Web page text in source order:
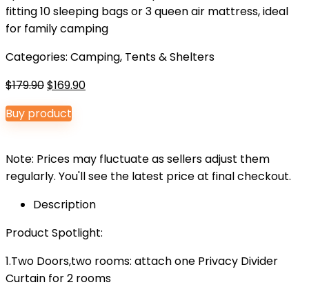
fitting 10 sleeping bags or 3 queen air mattress, ideal
for family camping
Categories: Camping, Tents & Shelters
$179.90Original
price
was:
$169.90Current
Buy product
Note: Prices may fluctuate as sellers adjust them
regularly. You'll see the latest price at final checkout.
Description
Product Spotlight:
1.Two Doors,two rooms: attach one Privacy Divider
Curtain for 2 rooms